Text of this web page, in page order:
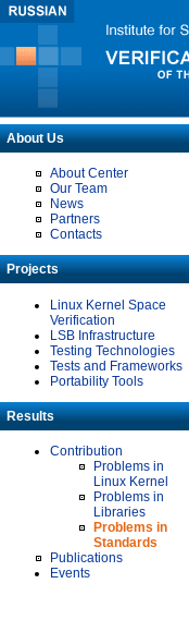
About Us
About Center
Our Team
News
Partners
Contacts
Projects
Linux Kernel Space
Verification
LSB Infrastructure
Testing Technologies
Tests and Frameworks
Portability Tools
Results
Contribution
Problems in
Linux Kernel
Problems in
Libraries
Problems in
Standards
Publications
Events